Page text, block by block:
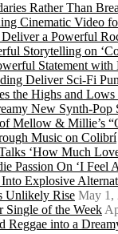
Rather Than
Cinematic Video
a Powerful
Storytelling on
Statement with
Deliver Sci-Fi
the Highs and
New Synth-Pop
Mellow & Millie’s
Music on Colibrí
‘How Much
Passion On ‘I Feel
Explosive
Unlikely Rise May 1,
Single of the Week
Reggae into a